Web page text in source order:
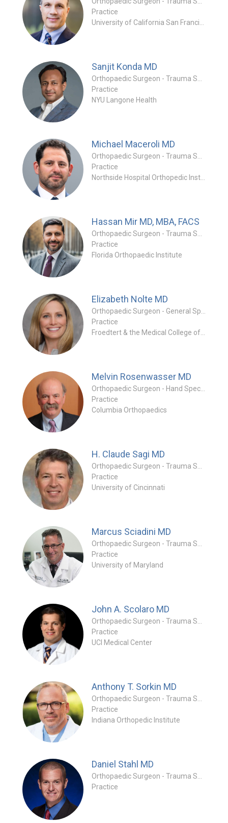
Practice
Sanjit Konda MD
Practice
NYU Langone Health
Michael Maceroli MD
Practice
Hassan Mir MD, MBA, FACS
Practice
Florida Orthopaedic Institute
Elizabeth Nolte MD
Practice
Melvin Rosenwasser MD
Practice
Columbia Orthopaedics
H. Claude Sagi MD
Practice
University of Cincinnati
Marcus Sciadini MD
Practice
University of Maryland
John A. Scolaro MD
Practice
UCI Medical Center
Anthony T. Sorkin MD
Practice
Indiana Orthopedic Institute
Daniel Stahl MD
Practice